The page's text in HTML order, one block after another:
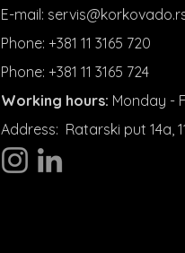
E-mail:
Phone: +381 11 3165 720
Phone: +381 11 3165 724
Working hours: Monday -
Address: Ratarski put 14a,